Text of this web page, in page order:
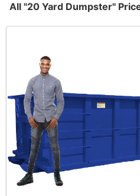
All "20 Yard Dumpster"